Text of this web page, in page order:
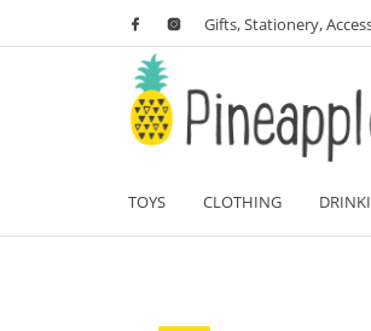
Gifts, Stationery,
TOYS CLOTHING